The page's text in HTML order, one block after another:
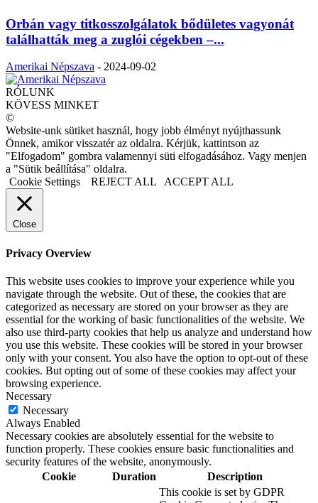
Orbán vagy titkosszolgálatok bődületes vagyonát
találhatták meg a zuglói cégekben –...
Amerikai Népszava - 2024-09-02
RÓLUNK
KÖVESS MINKET
©
Website-unk sütiket használ, hogy jobb élményt nyújthassunk
Önnek, amikor visszatér az oldalra. Kérjük, kattintson az
"Elfogadom" gombra valamennyi süti elfogadásához. Vagy menjen
a "Sütik beállítása" oldalra.
Cookie Settings
REJECT ALL ACCEPT ALL
Close
Privacy Overview
This website uses cookies to improve your experience while you
navigate through the website. Out of these, the cookies that are
categorized as necessary are stored on your browser as they are
essential for the working of basic functionalities of the website. We
also use third-party cookies that help us analyze and understand how
you use this website. These cookies will be stored in your browser
only with your consent. You also have the option to opt-out of these
cookies. But opting out of some of these cookies may affect your
browsing experience.
Necessary
Necessary
Always Enabled
Necessary cookies are absolutely essential for the website to
function properly. These cookies ensure basic functionalities and
security features of the website, anonymously.
Cookie
Duration Description
This cookie is set by GDPR